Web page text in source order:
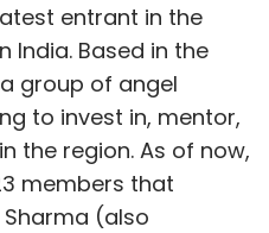
entrant in the
India. Based in the
group of angel
to invest in, mentor,
the region. As of now,
members that
(also